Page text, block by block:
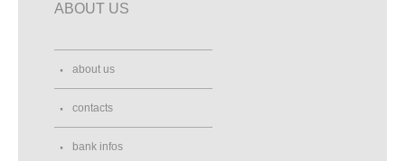
ABOUT US
about us
contacts
bank infos